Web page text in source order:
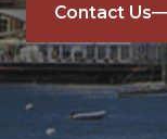
Contact Us